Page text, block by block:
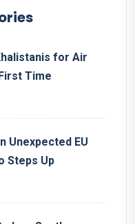
for Air
Time
Unexpected EU
Steps Up